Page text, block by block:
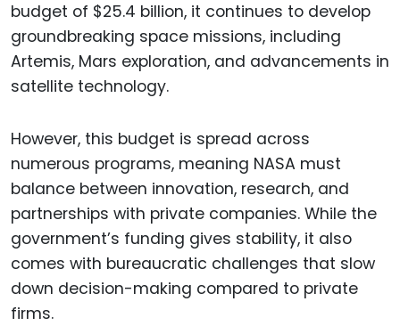
budget of $25.4 billion, it continues to develop
groundbreaking space missions, including
Artemis, Mars exploration, and advancements in
satellite technology.
However, this budget is spread across
numerous programs, meaning NASA must
balance between innovation, research, and
partnerships with private companies. While the
government’s funding gives stability, it also
comes with bureaucratic challenges that slow
down decision-making compared to private
firms.